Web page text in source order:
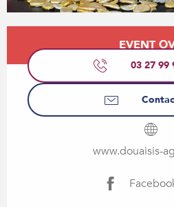
Opening hours &
EVENT
03 27 99
www.douaisis-